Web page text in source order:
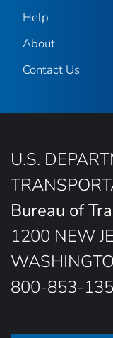
Help
About
Contact Us
U.S.
Bureau of
1200 NEW
800-853-